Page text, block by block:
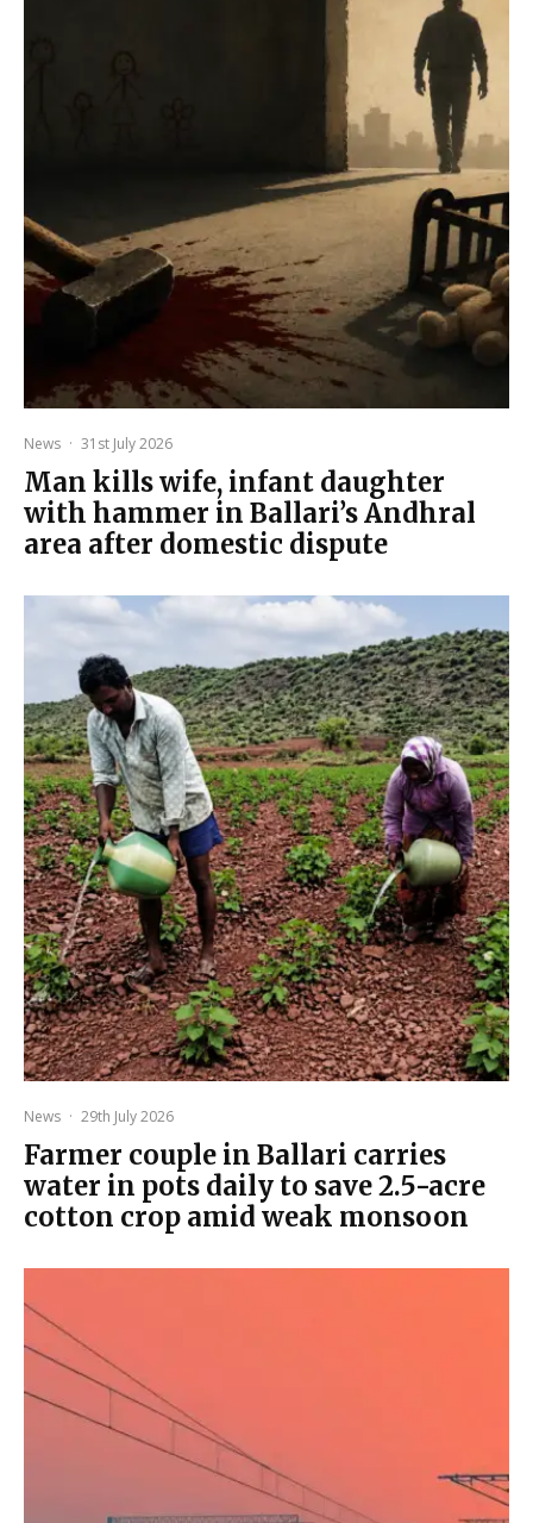
News · 31st July 2026
Man kills wife, infant daughter
with hammer in Ballari’s Andhral
area after domestic dispute
News · 29th July 2026
Farmer couple in Ballari carries
water in pots daily to save 2.5-acre
cotton crop amid weak monsoon